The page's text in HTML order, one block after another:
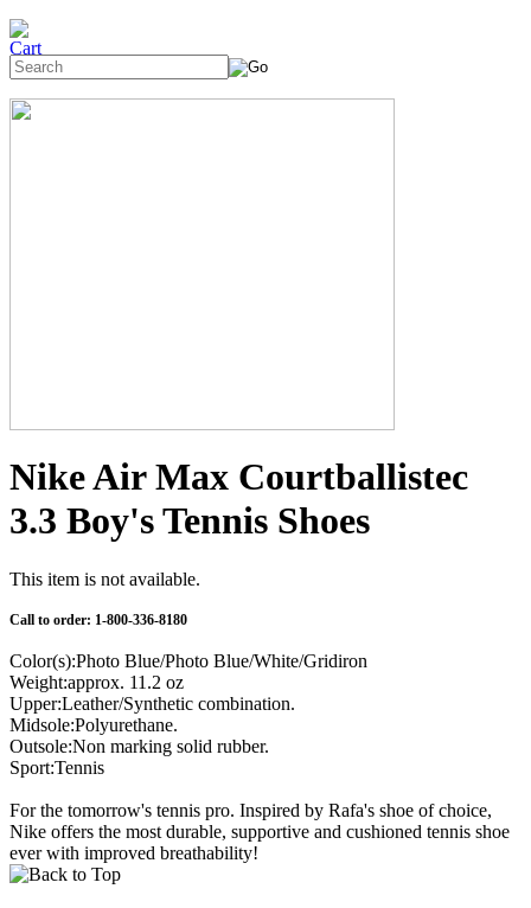
Nike Air Max Courtballistec
3.3 Boy's Tennis Shoes
This item is not available.
Call to order: 1-800-336-8180
Color(s):Photo Blue/Photo Blue/White/Gridiron
Weight:approx. 11.2 oz
Upper:Leather/Synthetic combination.
Midsole:Polyurethane.
Outsole:Non marking solid rubber.
Sport:Tennis
For the tomorrow's tennis pro. Inspired by Rafa's shoe of choice,
Nike offers the most durable, supportive and cushioned tennis shoe
ever with improved breathability!